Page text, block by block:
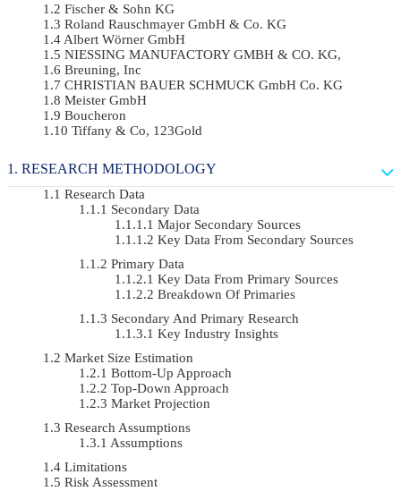
Fischer & Sohn KG
Roland Rauschmayer GmbH & Co. KG
Albert Wörner GmbH
NIESSING MANUFACTORY GMBH & CO. KG,
Breuning, Inc
CHRISTIAN BAUER SCHMUCK GmbH Co. KG
Meister GmbH
Boucheron
Tiffany & Co, 123Gold
RESEARCH METHODOLOGY
Research Data
Secondary Data
Major Secondary Sources
Key Data From Secondary Sources
Primary Data
Key Data From Primary Sources
Breakdown Of Primaries
Secondary And Primary Research
Key Industry Insights
Market Size Estimation
Bottom-Up Approach
Top-Down Approach
Market Projection
Research Assumptions
Assumptions
Limitations
Risk Assessment